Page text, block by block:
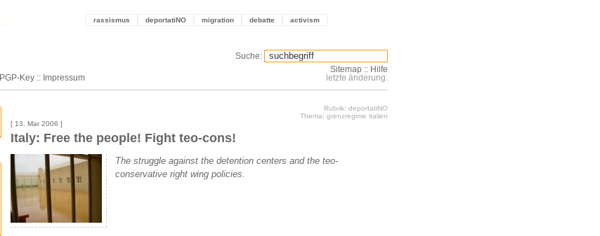
rassismus deportatiNO migration debatte activism
PGP-Key :: Impressum
Suche:
Sitemap :: Hilfe
letzte änderung:
Rubrik: deportatiNO
Thema: grenzregime italien
[ 13. Mar 2006 ]
Italy: Free the people! Fight teo-cons!
The struggle against the detention centers and the teo-
conservative right wing policies.